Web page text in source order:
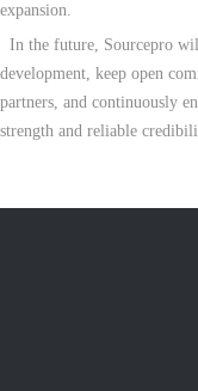
expansion.
In the future, Sourcepro
development, keep open
partners, and continuously
strength and reliable